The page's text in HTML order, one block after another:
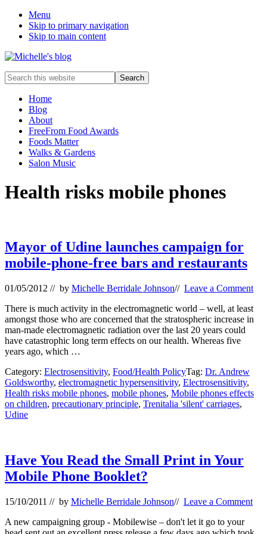
Menu
Skip to primary navigation
Skip to main content
Food
allergy
food
intolerance,
freefrom
foods,
electrosensitivity,
Search
this
websiteHome
Blog
About
FreeFrom Food Awards
Foods Matter
Walks & Gardens
Salon Music
Health risks mobile phones
Mayor of Udine launches campaign for
mobile-phone-free bars and restaurants
01/05/2012 // by Michelle Berridale Johnson// Leave a Comment
There is much activity in the electromagnetic world – well, at least
amongst those who are concerned that the stratospheric increase in
man-made electromagnetic radiation over the last 20 years could
have catastrophic long term effects on our health. Whereas five
years ago, which …
Category: Electrosensitivity, Food/Health PolicyTag: Dr. Andrew
Goldsworthy, electromagnetic hypersensitivity, Electrosensitivity,
Health risks mobile phones, mobile phones, Mobile phones effects
on children, precautionary principle, Trenitalia 'silent' carriages,
Udine
Have You Read the Small Print in Your
Mobile Phone Booklet?
15/10/2011 // by Michelle Berridale Johnson// Leave a Comment
A new campaigning group - Mobilewise – don't let it go to your